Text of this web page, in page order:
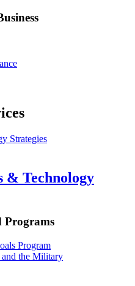
Strategies
& Technology
Programs
Program
the Military